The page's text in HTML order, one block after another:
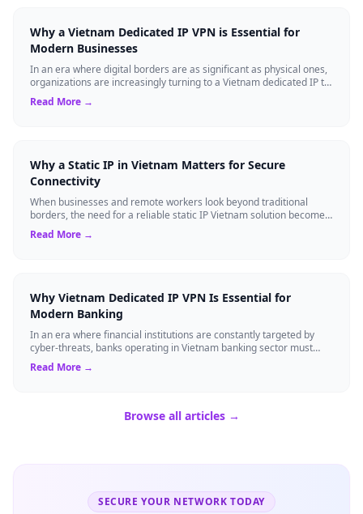
Why a Vietnam Dedicated IP VPN is Essential for
Modern Businesses
In an era where digital borders are as significant as physical ones,
organizations are increasingly turning to a Vietnam dedicated IP to
gain strategi...
Read More →
Why a Static IP in Vietnam Matters for Secure
Connectivity
When businesses and remote workers look beyond traditional
borders, the need for a reliable static IP Vietnam solution becomes
a strategic asset. Unli...
Read More →
Why Vietnam Dedicated IP VPN Is Essential for
Modern Banking
In an era where financial institutions are constantly targeted by
cyber-threats, banks operating in Vietnam banking sector must
adopt technology that ...
Read More →
Browse all articles →
SECURE YOUR NETWORK TODAY